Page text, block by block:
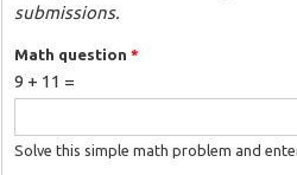
submissions.
Math question *
9 + 11 =
Solve this simple math problem and